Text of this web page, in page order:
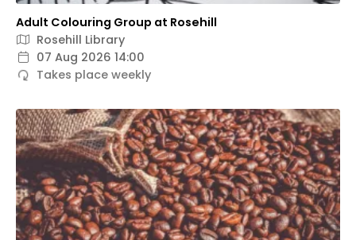
Adult Colouring Group at Rosehill
Rosehill Library
07 Aug 2026 14:00
Takes place weekly